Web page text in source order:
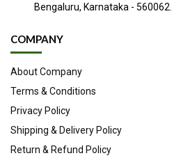
Bengaluru, Karnataka - 560062.
COMPANY
About Company
Terms & Conditions
Privacy Policy
Shipping & Delivery Policy
Return & Refund Policy